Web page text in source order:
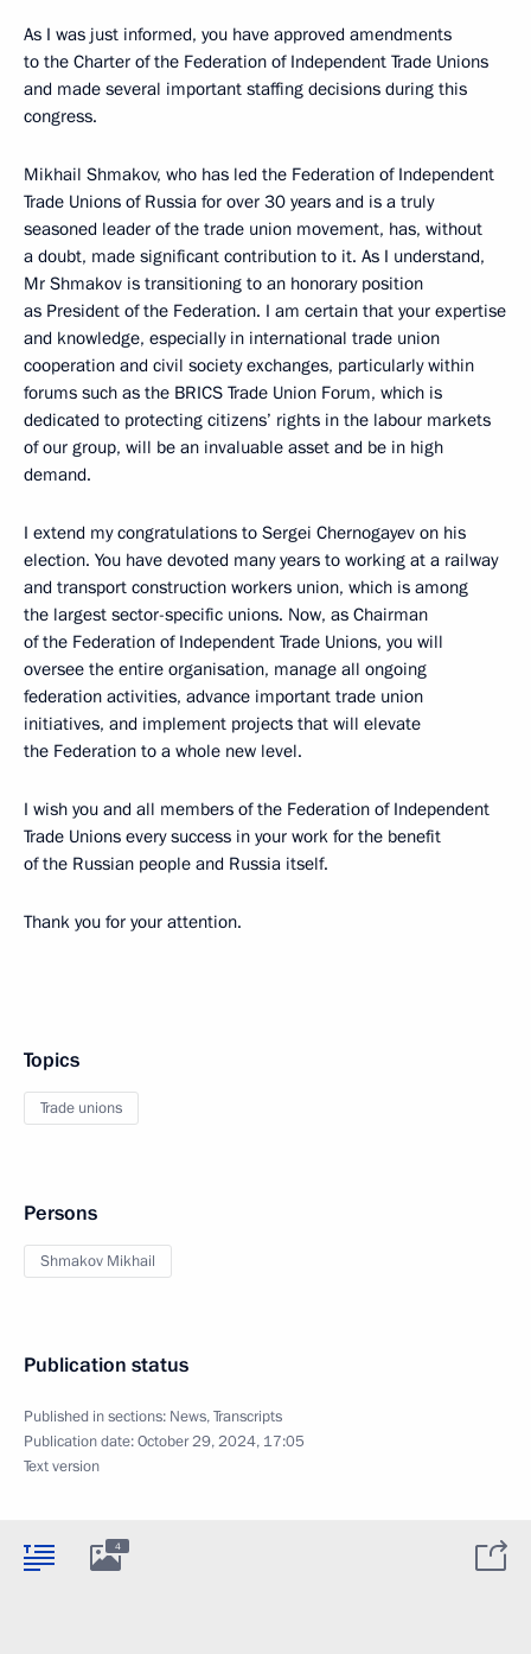
As I was just informed, you have approved amendments
to the Charter of the Federation of Independent Trade Unions
and made several important staffing decisions during this
congress.
Mikhail Shmakov, who has led the Federation of Independent
Trade Unions of Russia for over 30 years and is a truly
seasoned leader of the trade union movement, has, without
a doubt, made significant contribution to it. As I understand,
Mr Shmakov is transitioning to an honorary position
as President of the Federation. I am certain that your expertise
and knowledge, especially in international trade union
cooperation and civil society exchanges, particularly within
forums such as the BRICS Trade Union Forum, which is
dedicated to protecting citizens’ rights in the labour markets
of our group, will be an invaluable asset and be in high
demand.
I extend my congratulations to Sergei Chernogayev on his
election. You have devoted many years to working at a railway
and transport construction workers union, which is among
the largest sector-specific unions. Now, as Chairman
of the Federation of Independent Trade Unions, you will
oversee the entire organisation, manage all ongoing
federation activities, advance important trade union
initiatives, and implement projects that will elevate
the Federation to a whole new level.
I wish you and all members of the Federation of Independent
Trade Unions every success in your work for the benefit
of the Russian people and Russia itself.
Thank you for your attention.
Topics
Trade unions
Persons
Shmakov Mikhail
Publication status
Published in sections: News,Transcripts
Publication date:October 29, 2024, 17:05
Text version
4